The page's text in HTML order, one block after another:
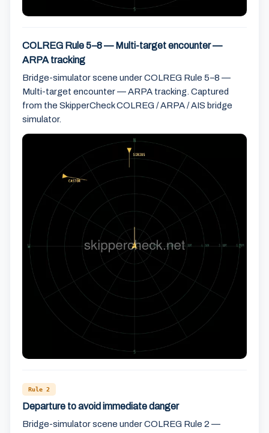
COLREG Rule 5–8 — Multi-target encounter —
ARPA tracking
Bridge-simulator scene under COLREG Rule 5–8 —
Multi-target encounter — ARPA tracking. Captured
from the SkipperCheck COLREG / ARPA / AIS bridge
simulator.
Rule 2
Departure to avoid immediate danger
Bridge-simulator scene under COLREG Rule 2 —